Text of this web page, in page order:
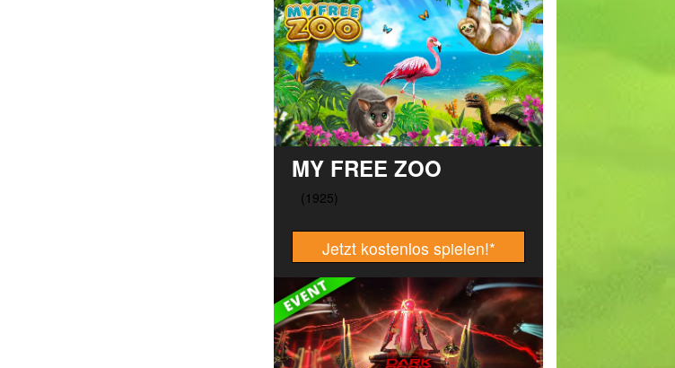
MY FREE ZOO
Jetzt kostenlos spielen!*